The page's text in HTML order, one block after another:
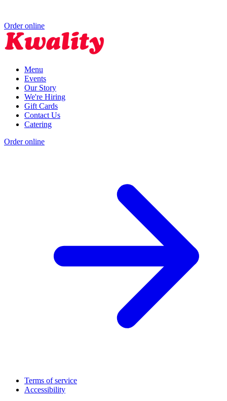
Order online
Menu
Events
Our Story
We're Hiring
Gift Cards
Contact Us
Catering
Order online
Terms of service
Accessibility